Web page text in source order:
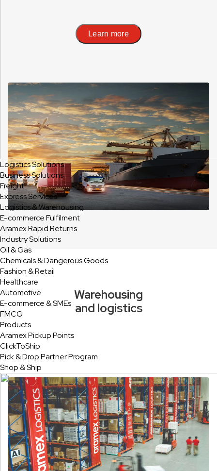
Logistics Solutions
Business Solutions
Freight
Express Services
Logistics & Warehousing
E-commerce Fulfilment
Aramex Rapid Returns
Industry Solutions
Oil & Gas
Chemicals & Dangerous Goods
Fashion & Retail
Healthcare
Automotive
E-commerce & SMEs
FMCG
Products
Aramex Pickup Points
ClickToShip
Pick & Drop Partner Program
Shop & Ship
Learn more
Warehousing
and logistics